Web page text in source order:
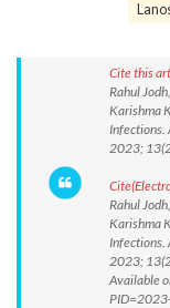
Cite this
Rahul
Karishma
Infections.
2023;
Rahul
Karishma
Infections.
2023;
Available